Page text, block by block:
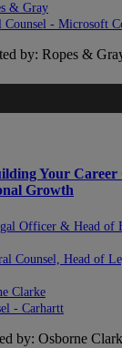
& Gray
Counsel - Microsoft
by: Ropes &
Your Career
Growth
Officer & Head of
Counsel, Head of
Clarke
- Carhartt
by: Osborne